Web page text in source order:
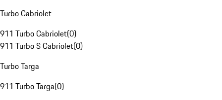
Turbo Cabriolet
911 Turbo Cabriolet(0)
911 Turbo S Cabriolet(0)
Turbo Targa
911 Turbo Targa(0)